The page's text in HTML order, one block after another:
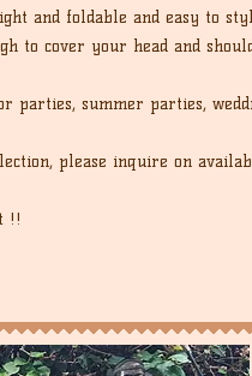
and foldable and easy to
to cover your head and
parties, summer parties,
please inquire on
!!